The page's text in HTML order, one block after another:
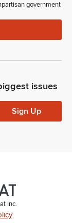
government
issues
Sign Up
Inc.